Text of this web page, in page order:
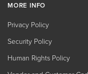
MORE INFO
Privacy Policy
Security Policy
Human Rights Policy